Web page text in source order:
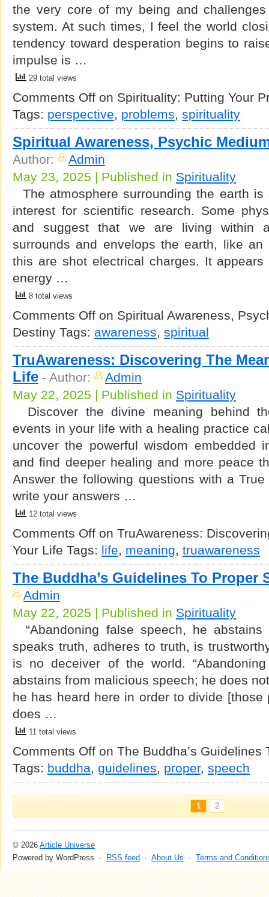
the very core of my being and
system. At such times, I feel the world
tendency toward desperation begins to
impulse is …
29 total views
Comments Off on Spirituality: Putting Your
Tags: perspective, problems, spirituality
Spiritual Awareness, Psychic
Author:
Admin
May 23, 2025 | Published in Spirituality
The atmosphere surrounding the earth
interest for scientific research. Some
and suggest that we are living within
surrounds and envelops the earth, like an
this are shot electrical charges. It
energy …
8 total views
Comments Off on Spiritual Awareness,
Destiny Tags: awareness, spiritual
TruAwareness: Discovering The
Life - Author:
Admin
May 22, 2025 | Published in Spirituality
Discover the divine meaning behind
events in your life with a healing practice
uncover the powerful wisdom embedded
and find deeper healing and more peace
Answer the following questions with a
write your answers …
12 total views
Comments Off on TruAwareness:
Your Life Tags: life, meaning, truawareness
The Buddha’s Guidelines To Proper
Admin
May 22, 2025 | Published in Spirituality
“Abandoning false speech, he
speaks truth, adheres to truth, is
is no deceiver of the world.
abstains from malicious speech; he does
he has heard here in order to divide [those
does …
11 total views
Comments Off on The Buddha’s Guidelines
Tags: buddha, guidelines, proper, speech
1 2
© 2026 Article Universe
Powered by WordPress ·
RSS feed · About Us · Terms and